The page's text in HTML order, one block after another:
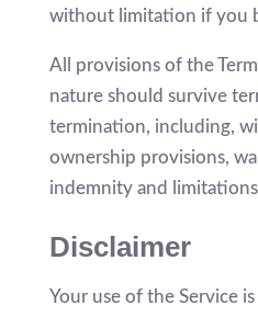
without limitation if you
All provisions of the
nature should survive
termination, including,
ownership provisions,
indemnity and
Disclaimer
Your use of the Service